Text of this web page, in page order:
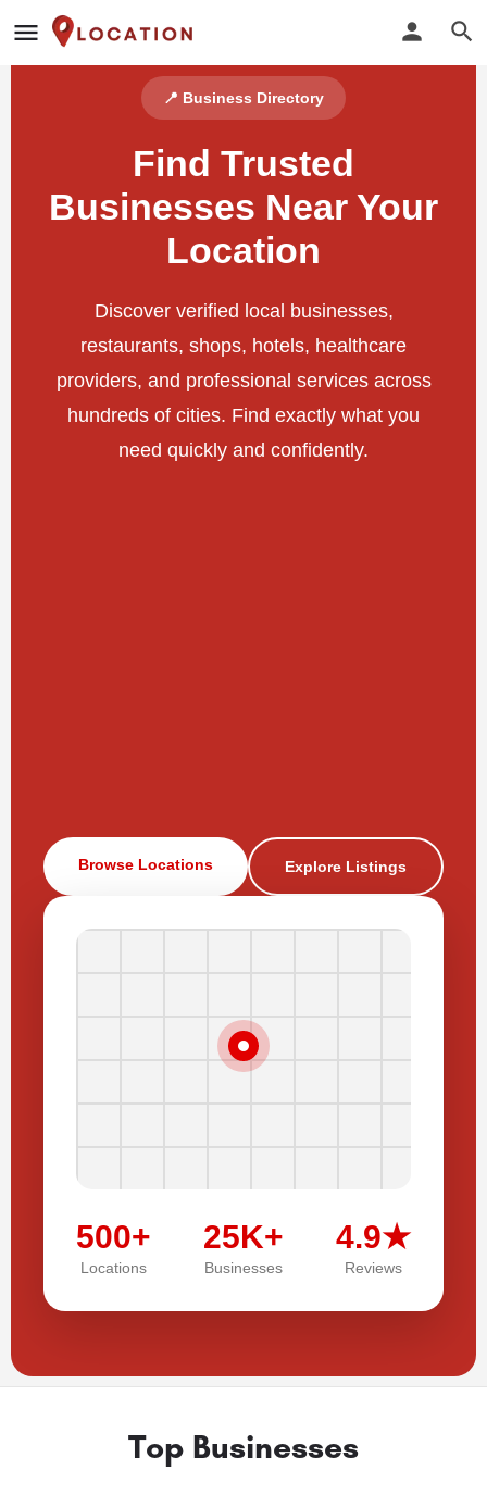
📍 Business Directory
Find Trusted
Businesses Near Your
Location
Discover verified local businesses,
restaurants, shops, hotels, healthcare
providers, and professional services across
hundreds of cities. Find exactly what you
need quickly and confidently.
Browse Locations Explore Listings
500+
Locations
25K+
Businesses
4.9★
Reviews
Top Businesses